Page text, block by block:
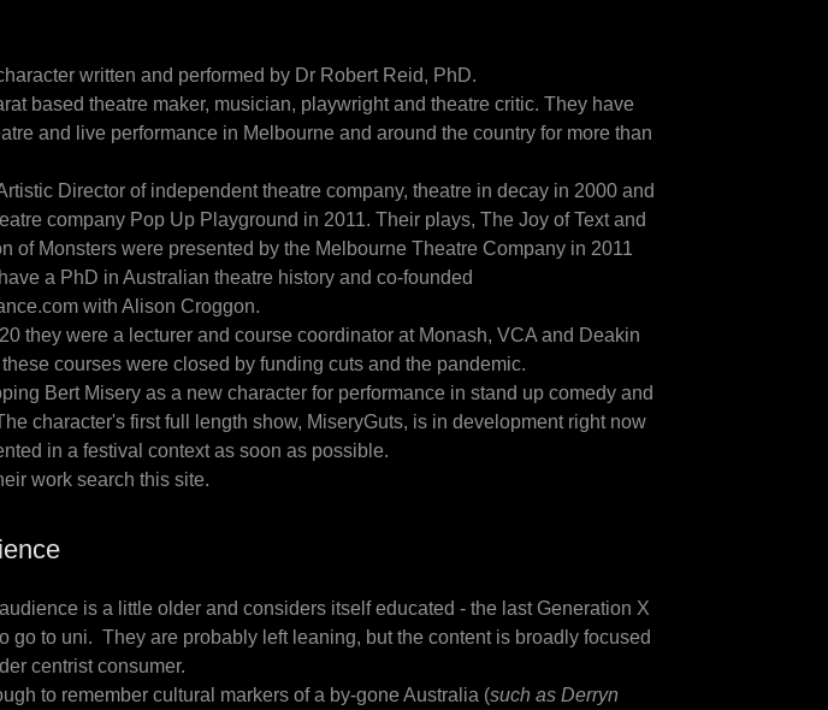
written and performed by Dr Robert Reid, PhD.
based theatre maker, musician, playwright and theatre critic. They have
and live performance in Melbourne and around the country for more than
Director of independent theatre company, theatre in decay in 2000 and
company Pop Up Playground in 2011. Their plays, The Joy of Text and
of Monsters were presented by the Melbourne Theatre Company in 2011
a PhD in Australian theatre history and co-founded
with Alison Croggon.
they were a lecturer and course coordinator at Monash, VCA and Deakin
courses were closed by funding cuts and the pandemic.
Bert Misery as a new character for performance in stand up comedy and
character's first full length show, MiseryGuts, is in development right now
in a festival context as soon as possible.
work search this site.
is a little older and considers itself educated - the last Generation X
go to uni. They are probably left leaning, but the content is broadly focused
centrist consumer.
to remember cultural markers of a by-gone Australia (such as Derryn